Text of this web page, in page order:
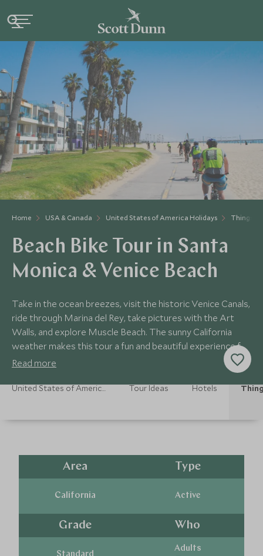
Home USA & Canada United States of America Holidays Things
Beach Bike Tour in Santa
Monica & Venice Beach
Take in the ocean breezes, visit the historic Venice Canals,
ride through Marina del Rey, take pictures with the Art
Walls, and explore Muscle Beach. The sunny California
weather makes this tour a fun and beautiful experience for
culture enthusiasts!
Read more
United States of America Holidays Tour Ideas Hotels
Area
California
Type
Active
Grade Who
Adults